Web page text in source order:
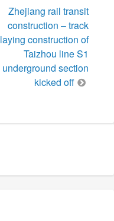
Zhejiang rail transit
construction – track
laying construction of
Taizhou line S1
underground section
kicked off